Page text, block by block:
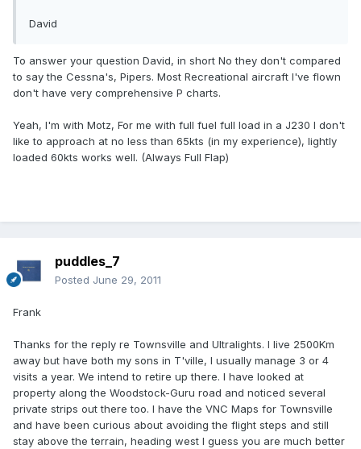
David
To answer your question David, in short No they don't compared
to say the Cessna's, Pipers. Most Recreational aircraft I've flown
don't have very comprehensive P charts.
Yeah, I'm with Motz, For me with full fuel full load in a J230 I don't
like to approach at no less than 65kts (in my experience), lightly
loaded 60kts works well. (Always Full Flap)
puddles_7
Posted June 29, 2011
Frank
Thanks for the reply re Townsville and Ultralights. I live 2500Km
away but have both my sons in T'ville, I usually manage 3 or 4
visits a year. We intend to retire up there. I have looked at
property along the Woodstock-Guru road and noticed several
private strips out there too. I have the VNC Maps for Townsville
and have been curious about avoiding the flight steps and still
stay above the terrain, heading west I guess you are much better